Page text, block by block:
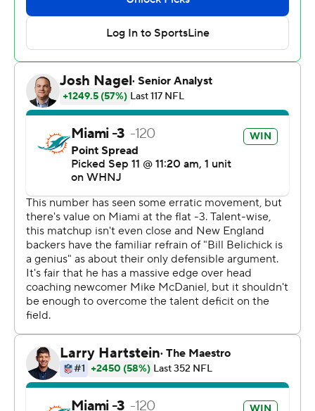
Tua Tagovailoa passed for 270 yards and a touchdown,
and the Dolphins provided an early look at their ability to
contend in the division as they beat Bill Belichick and
the New England Patriots 20-7.
Facing Belichick in a head coaching debut is never easy.
But McDaniel, who was hired as the Dolphins head
coach in February, made use of a talented defense and
the speedy options he brought in during the offseason
to extend Miami's winning streak against the Patriots to
four games.
Miami swept the Patriots in 2021, including a win in
Foxborough in the season opener.
Second-year receiver Jaylen Waddle scored the
Dolphins' first offensive touchdown, taking a fourth-
down pass from Tagovailoa into the end zone for a 42-
yard score at the end of the first half. Waddle caught
four passes for 69 yards.
''I was glad to have him back,'' McDaniel said of Waddle,